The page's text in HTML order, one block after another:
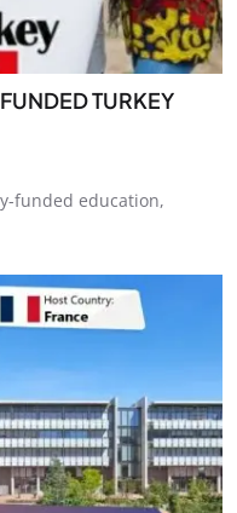
TURKEY
funded education,